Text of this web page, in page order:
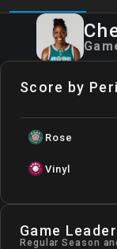
Game
Regular Season
Score by
Rose
Vinyl